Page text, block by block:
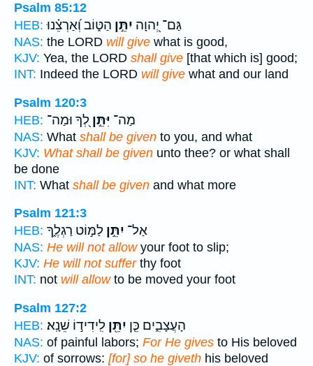
Psalm 85:12
HEB:
גַּם־ יְ֭הוָה יִתֵּ֣ן הַטּ֑וֹב וְ֝אַרְצֵ֗נוּ
NAS: the LORD will give what is good,
KJV: Yea, the LORD shall give [that which is] good;
INT: Indeed the LORD will give what and our land
Psalm 120:3
HEB:
מַה־ יִּתֵּ֣ן לְ֭ךָ וּמַה־
NAS: What shall be given to you, and what
KJV: What shall be given unto thee? or what shall
be done
INT: What shall be given and what more
Psalm 121:3
HEB:
אַל־ יִתֵּ֣ן לַמּ֣וֹט רַגְלֶ֑ךָ
NAS: He will not allowyour foot to slip;
KJV: He will not sufferthy foot
INT: not will allowto be moved your foot
Psalm 127:2
HEB:
הָעֲצָבִ֑ים כֵּ֤ן יִתֵּ֖ן לִֽידִיד֣וֹ שֵׁנָֽא׃
NAS: of painful labors; For He gives to His beloved
KJV: of sorrows: [for] so he giveth his beloved